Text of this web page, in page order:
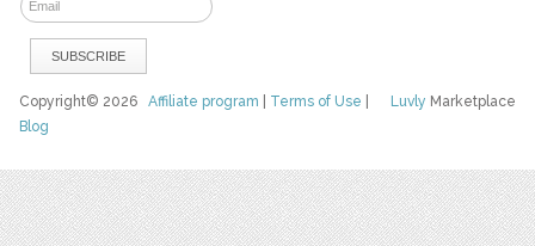
Luvly Marketplace
Copyright© 2026Affiliate program Terms of Use
Blog